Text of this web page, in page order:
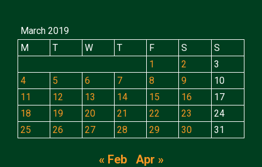
March 2019
M
T W T F S
S
1
2
3
4
5 6 7 8 9
10
11
12 13 14 15 16
17
18
19 20 21 22 23
24
25
26 27 28 29 30 31
« Feb Apr »